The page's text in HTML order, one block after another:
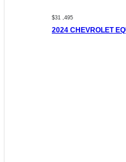
$31 ,495
2024 CHEVROLET